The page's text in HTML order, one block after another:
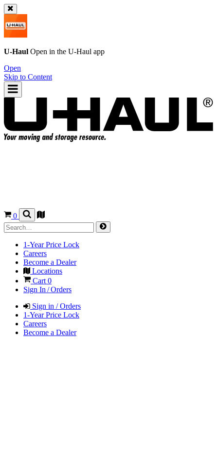
U-Haul Open in the U-Haul app
Open
Skip to Content
0
1-Year Price Lock
Careers
Become a Dealer
Locations
Cart 0
Sign In / Orders
Sign in / Orders
1-Year Price Lock
Careers
Become a Dealer